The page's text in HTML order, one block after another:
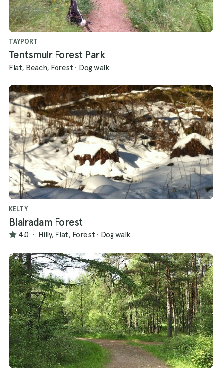
TAYPORT
Tentsmuir Forest Park
Flat, Beach, Forest · Dog walk
KELTY
Blairadam Forest
4.0 · Hilly, Flat, Forest · Dog walk